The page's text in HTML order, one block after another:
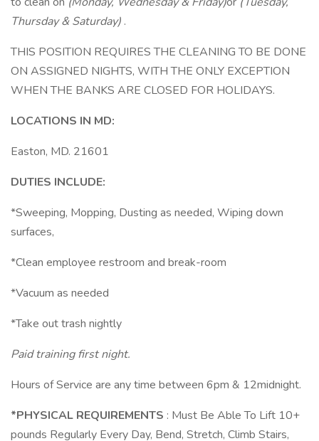
Thursday & Saturday) .
THIS POSITION REQUIRES THE CLEANING TO BE DONE
ON ASSIGNED NIGHTS, WITH THE ONLY EXCEPTION
WHEN THE BANKS ARE CLOSED FOR HOLIDAYS.
LOCATIONS IN MD:
Easton, MD. 21601
DUTIES INCLUDE:
*Sweeping, Mopping, Dusting as needed, Wiping down
surfaces,
*Clean employee restroom and break-room
*Vacuum as needed
*Take out trash nightly
Paid training first night.
Hours of Service are any time between 6pm & 12midnight.
*PHYSICAL REQUIREMENTS : Must Be Able To Lift 10+
pounds Regularly Every Day, Bend, Stretch, Climb Stairs,